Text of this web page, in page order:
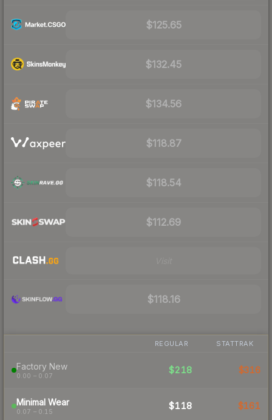
$125.65
$132.45
$134.56
$118.87
$118.54
$112.69
$118.16
REGULAR STATTRAK
Factory New
0.00 – 0.07
$218 $316
Minimal Wear
0.07 – 0.15
$118 $161